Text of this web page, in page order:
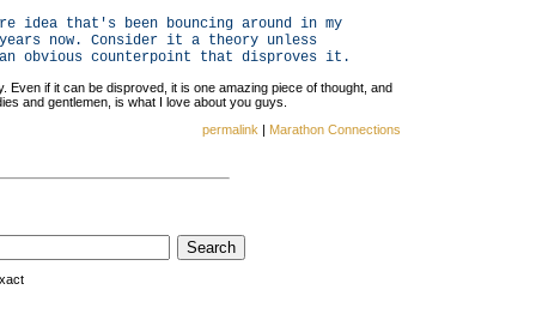
idea that's been bouncing around in my
now. Consider it a theory unless
an obvious counterpoint that disproves it.
Even if it can be disproved, it is one amazing piece of thought, and
and gentlemen, is what I love about you guys.
permalink | Marathon Connections